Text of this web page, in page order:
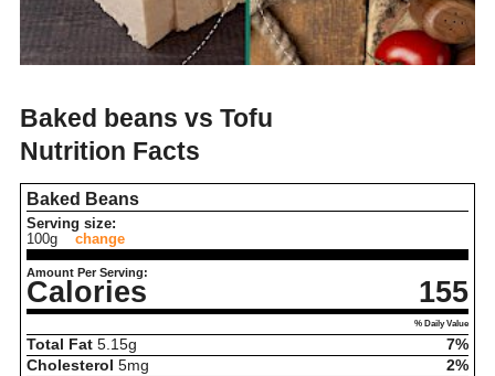
Baked beans vs Tofu
Nutrition Facts
Baked Beans
Serving size:
100g
change
Amount Per Serving:
Calories 155
% Daily Value
Total Fat 5.15g
7%
Cholesterol 5mg
2%